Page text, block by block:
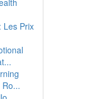
Les Prix